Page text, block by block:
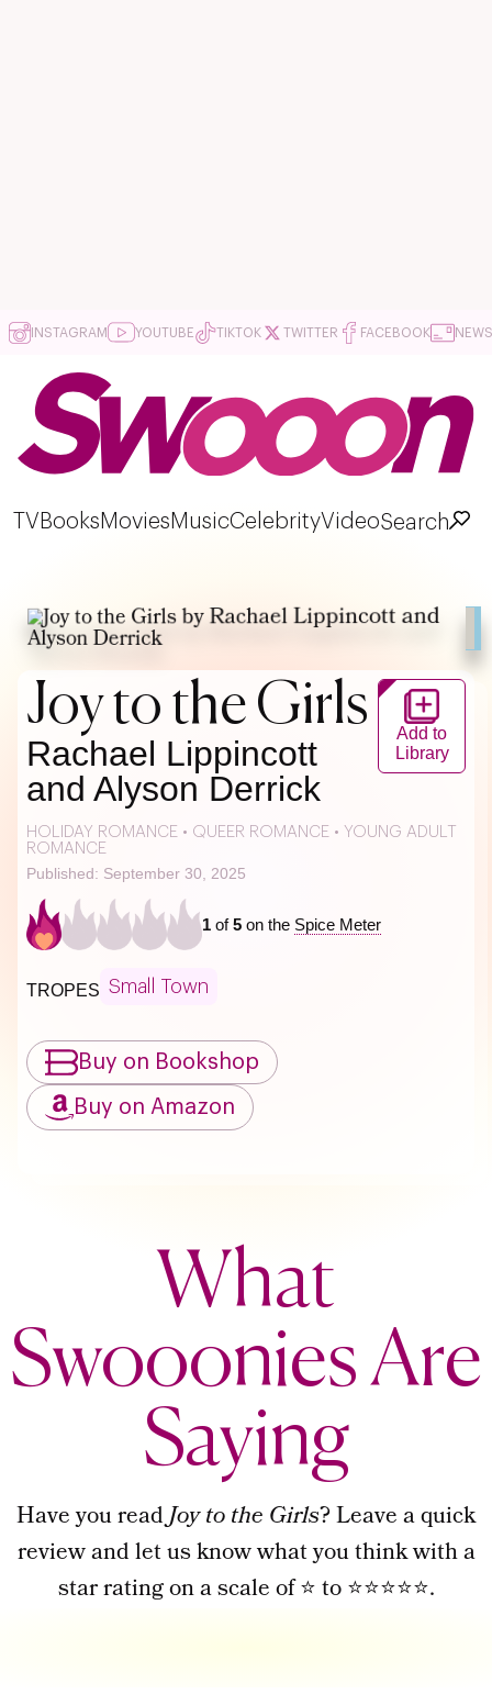
INSTAGRAM YOUTUBE TIKTOK TWITTER FACEBOOK
TV Books Movies MusicCelebrityVideoSearch
Joy to the Girls
Rachael Lippincott
and Alyson Derrick
Add to
Library
HOLIDAY ROMANCE • QUEER ROMANCE • YOUNG ADULT
ROMANCE
Published: September 30, 2025
1 of5 on the Spice Meter
TROPES Small Town
Buy on Bookshop
Buy on Amazon
What
Swooonies Are
Saying
Have you readJoy to the Girls? Leave a quick
review and let us know what you think with a
star rating on a scale of ⭐ to ⭐⭐⭐⭐⭐.